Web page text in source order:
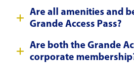
Are all amenities and
Grande Access Pass?
Are both the Grande
corporate